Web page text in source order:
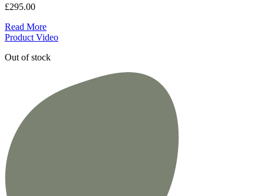
£295.00
Read More
Product Video
Out of stock